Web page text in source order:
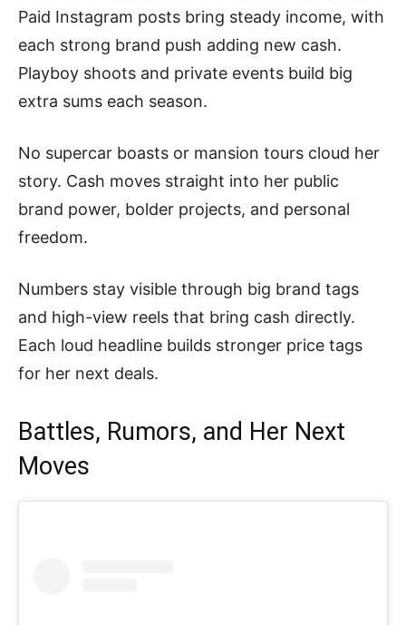
Paid Instagram posts bring steady income, with
each strong brand push adding new cash.
Playboy shoots and private events build big
extra sums each season.
No supercar boasts or mansion tours cloud her
story. Cash moves straight into her public
brand power, bolder projects, and personal
freedom.
Numbers stay visible through big brand tags
and high-view reels that bring cash directly.
Each loud headline builds stronger price tags
for her next deals.
Battles, Rumors, and Her Next
Moves